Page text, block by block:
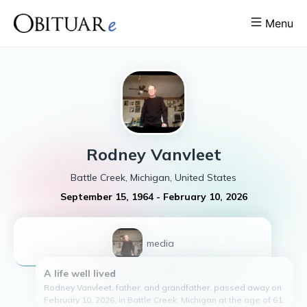
Menu
Rodney Vanvleet
Battle Creek, Michigan, United States
September 15, 1964- February 10, 2026
1 media
A life well lived
Rodney Vanvleet, father, and grandfather, passed away on
February 10, 2026, in Battle Creek, Michigan at the age of 61.